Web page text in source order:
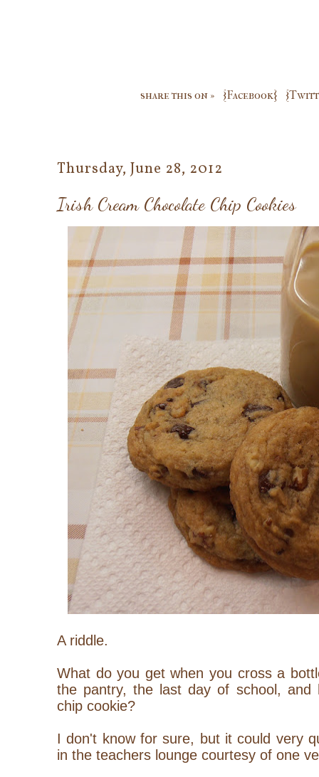
share this on » {Facebook}
Thursday, June 28, 2012
Irish Cream Chocolate Chip Cookies
A riddle.
What do you get when you cross a
the pantry, the last day of school, and
chip cookie?
I don't know for sure, but it could very
in the teachers lounge courtesy of one